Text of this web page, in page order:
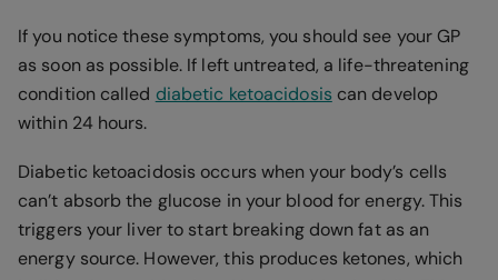
If you notice these symptoms, you should see your GP
as soon as possible. If left untreated, a life-threatening
condition called diabetic ketoacidosis can develop
within 24 hours.
Diabetic ketoacidosis occurs when your body’s cells
can’t absorb the glucose in your blood for energy. This
triggers your liver to start breaking down fat as an
energy source. However, this produces ketones, which